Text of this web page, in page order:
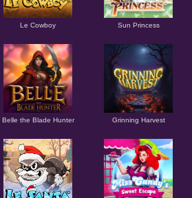
Le Cowboy Sun Princess
Belle the Blade Hunter Grinning Harvest